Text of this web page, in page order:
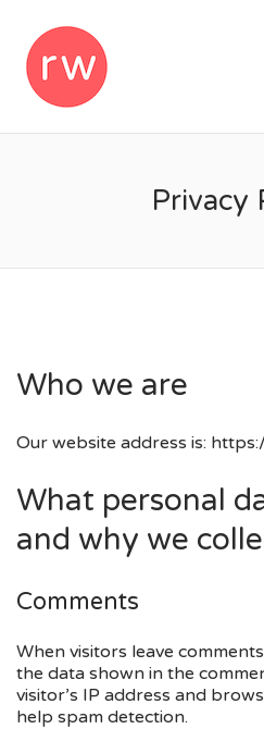
Privacy
Who we are
Our website address is:
What personal
and why we
Comments
When visitors leave
the data shown in the
visitor’s IP address and
help spam detection.